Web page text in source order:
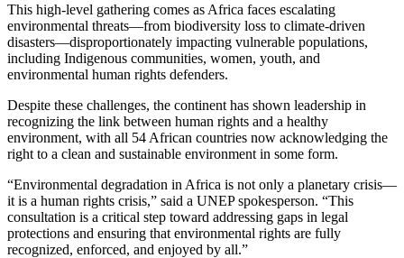
This high-level gathering comes as Africa faces escalating
environmental threats—from biodiversity loss to climate-driven
disasters—disproportionately impacting vulnerable populations,
including Indigenous communities, women, youth, and
environmental human rights defenders.
Despite these challenges, the continent has shown leadership in
recognizing the link between human rights and a healthy
environment, with all 54 African countries now acknowledging the
right to a clean and sustainable environment in some form.
“Environmental degradation in Africa is not only a planetary crisis—
it is a human rights crisis,” said a UNEP spokesperson. “This
consultation is a critical step toward addressing gaps in legal
protections and ensuring that environmental rights are fully
recognized, enforced, and enjoyed by all.”